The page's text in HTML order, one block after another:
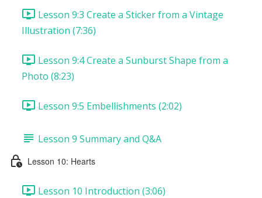
Lesson 9:3 Create a Sticker from a Vintage
Illustration (7:36)
Lesson 9:4 Create a Sunburst Shape from a
Photo (8:23)
Lesson 9:5 Embellishments (2:02)
Lesson 9 Summary and Q&A
Lesson 10: Hearts
Lesson 10 Introduction (3:06)